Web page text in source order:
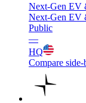
Next-Gen EV
Next-Gen EV
Public
—
HQ
Compare